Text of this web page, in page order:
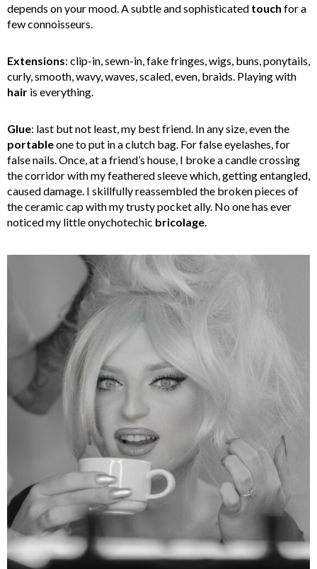
depends on your mood. A subtle and sophisticated touch for a
few connoisseurs.
Extensions: clip-in, sewn-in, fake fringes, wigs, buns, ponytails,
curly, smooth, wavy, waves, scaled, even, braids. Playing with
hair is everything.
Glue: last but not least, my best friend. In any size, even the
portableone to put in a clutch bag. For false eyelashes, for
false nails. Once, at a friend’s house, I broke a candle crossing
the corridor with my feathered sleeve which, getting entangled,
caused damage. I skillfully reassembled the broken pieces of
the ceramic cap with my trusty pocket ally. No one has ever
noticed my little onychotechic bricolage.